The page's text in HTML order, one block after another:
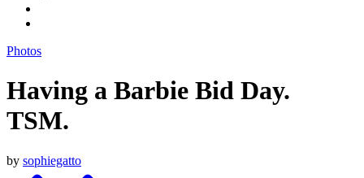
Photos
Having a Barbie Bid Day.
TSM.
by sophiegatto